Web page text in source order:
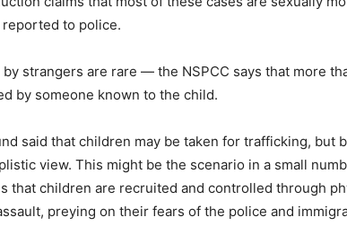
to police.
strangers are rare — the NSPCC says that more
by someone known to the child.
said that children may be taken for trafficking, but
view. This might be the scenario in a small
that children are recruited and controlled through
preying on their fears of the police and